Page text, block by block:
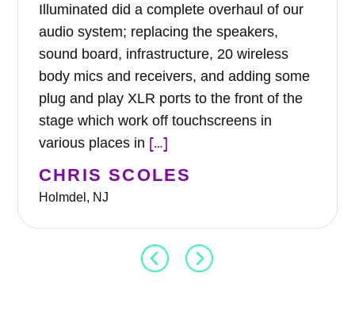
Illuminated did a complete overhaul of our
audio system; replacing the speakers,
sound board, infrastructure, 20 wireless
body mics and receivers, and adding some
plug and play XLR ports to the front of the
stage which work off touchscreens in
various places in […]
CHRIS SCOLES
Holmdel, NJ